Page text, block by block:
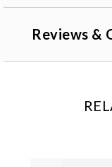
Reviews &